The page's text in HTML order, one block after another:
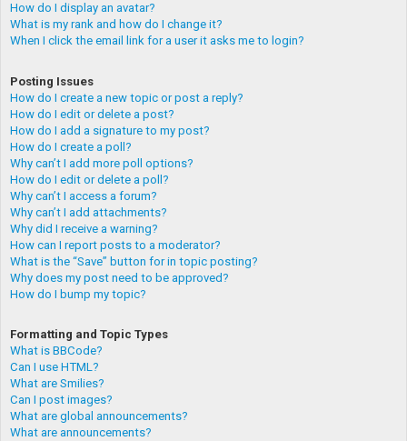
How do I display an avatar?
What is my rank and how do I change it?
When I click the email link for a user it asks me to login?
Posting Issues
How do I create a new topic or post a reply?
How do I edit or delete a post?
How do I add a signature to my post?
How do I create a poll?
Why can’t I add more poll options?
How do I edit or delete a poll?
Why can’t I access a forum?
Why can’t I add attachments?
Why did I receive a warning?
How can I report posts to a moderator?
What is the “Save” button for in topic posting?
Why does my post need to be approved?
How do I bump my topic?
Formatting and Topic Types
What is BBCode?
Can I use HTML?
What are Smilies?
Can I post images?
What are global announcements?
What are announcements?